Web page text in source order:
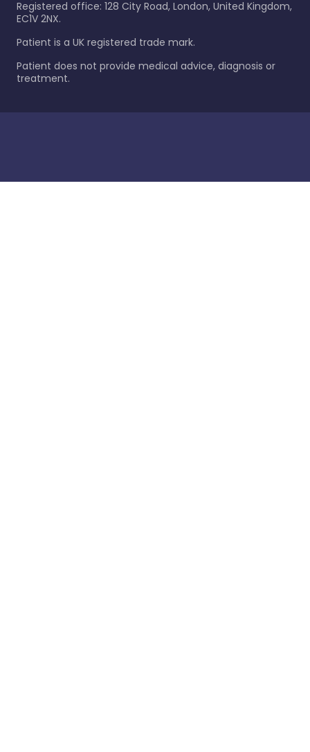
Registered office: 128 City Road, London, United Kingdom,
EC1V 2NX.
Patient is a UK registered trade mark.
Patient does not provide medical advice, diagnosis or
treatment.